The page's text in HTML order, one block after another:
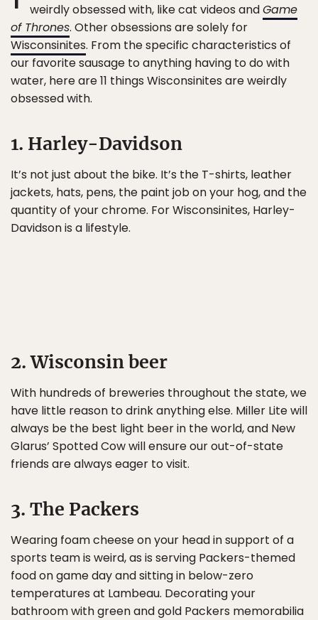
weirdly obsessed with, like cat videos andGame
of Thrones. Other obsessions are solely for
Wisconsinites. From the specific characteristics of
our favorite sausage to anything having to do with
water, here are 11 things Wisconsinites are weirdly
obsessed with.
1. Harley-Davidson
It’s not just about the bike. It’s the T-shirts, leather
jackets, hats, pens, the paint job on your hog, and the
quantity of your chrome. For Wisconsinites, Harley-
Davidson is a lifestyle.
2. Wisconsin beer
With hundreds of breweries throughout the state, we
have little reason to drink anything else. Miller Lite will
always be the best light beer in the world, and New
Glarus’ Spotted Cow will ensure our out-of-state
friends are always eager to visit.
3. The Packers
Wearing foam cheese on your head in support of a
sports team is weird, as is serving Packers-themed
food on game day and sitting in below-zero
temperatures at Lambeau. Decorating your
bathroom with green and gold Packers memorabilia